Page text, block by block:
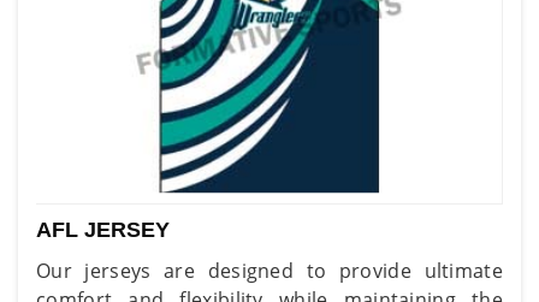
AFL JERSEY
Our jerseys are designed to provide ultimate